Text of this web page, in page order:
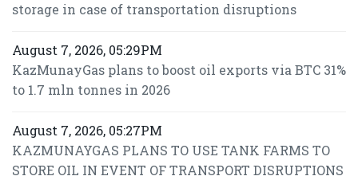
storage in case of transportation disruptions
August 7, 2026, 05:29PM
KazMunayGas plans to boost oil exports via BTC 31%
to 1.7 mln tonnes in 2026
August 7, 2026, 05:27PM
KAZMUNAYGAS PLANS TO USE TANK FARMS TO
STORE OIL IN EVENT OF TRANSPORT DISRUPTIONS